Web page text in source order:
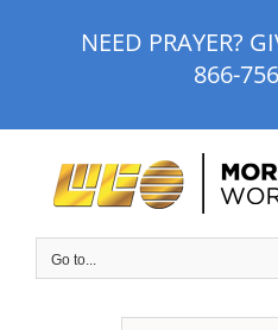
NEED PRAYER?
866-
Go to...